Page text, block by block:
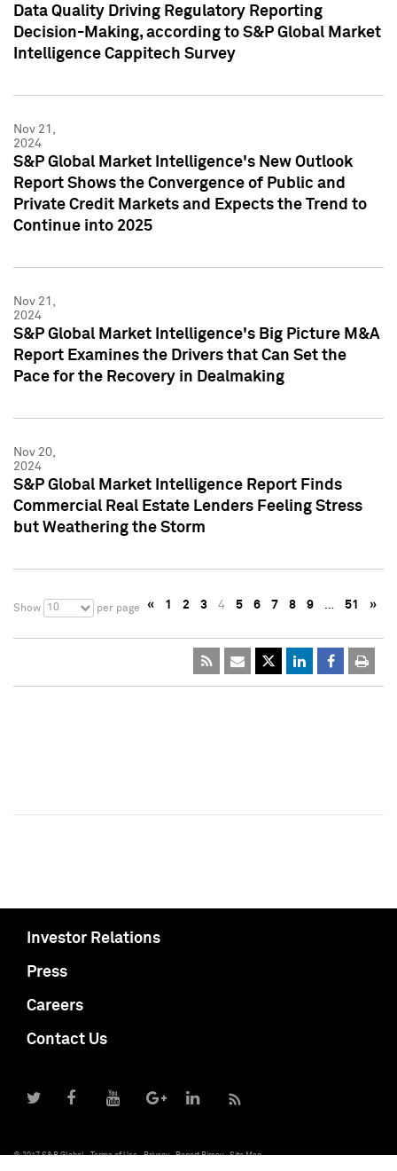
Data Quality Driving Regulatory Reporting
Decision-Making, according to S&P Global Market
Intelligence Cappitech Survey
Nov 21,
2024
S&P Global Market Intelligence's New Outlook
Report Shows the Convergence of Public and
Private Credit Markets and Expects the Trend to
Continue into 2025
Nov 21,
2024
S&P Global Market Intelligence's Big Picture M&A
Report Examines the Drivers that Can Set the
Pace for the Recovery in Dealmaking
Nov 20,
2024
S&P Global Market Intelligence Report Finds
Commercial Real Estate Lenders Feeling Stress
but Weathering the Storm
Show 10 per page « 1 2 3 4 5 6 7 8 9 … 51 »
Investor Relations
Press
Careers
Contact Us
© 2017 S&P Global Terms of Use Privacy Report Piracy Site Map